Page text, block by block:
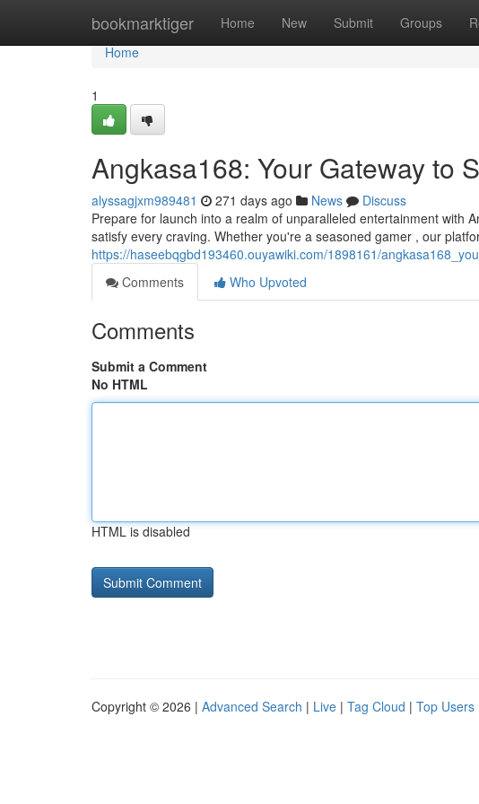
bookmarktiger Home New Submit Groups
Home
Home
1
Angkasa168: Your Gateway to
alyssagjxm989481 271 days ago News
Discuss
Prepare for launch into a realm of unparalleled entertainment with
satisfy every craving. Whether you're a seasoned gamer , our
https://haseebqgbd193460.ouyawiki.com/1898161/
Comments
Who Upvoted
Comments
Submit a Comment
No HTML
HTML is disabled
Copyright © 2026 | Advanced Search | Live | Tag Cloud | Top Users